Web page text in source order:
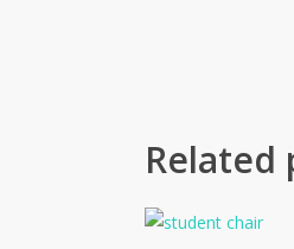
Related